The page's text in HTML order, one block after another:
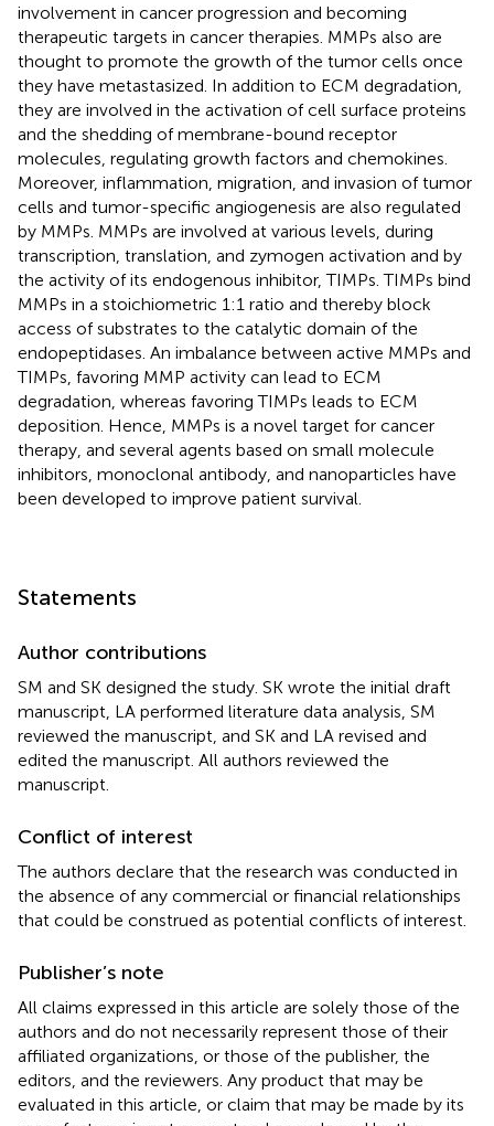
involvement in cancer progression and becoming
therapeutic targets in cancer therapies. MMPs also are
thought to promote the growth of the tumor cells once
they have metastasized. In addition to ECM degradation,
they are involved in the activation of cell surface proteins
and the shedding of membrane-bound receptor
molecules, regulating growth factors and chemokines.
Moreover, inflammation, migration, and invasion of tumor
cells and tumor-specific angiogenesis are also regulated
by MMPs. MMPs are involved at various levels, during
transcription, translation, and zymogen activation and by
the activity of its endogenous inhibitor, TIMPs. TIMPs bind
MMPs in a stoichiometric 1:1 ratio and thereby block
access of substrates to the catalytic domain of the
endopeptidases. An imbalance between active MMPs and
TIMPs, favoring MMP activity can lead to ECM
degradation, whereas favoring TIMPs leads to ECM
deposition. Hence, MMPs is a novel target for cancer
therapy, and several agents based on small molecule
inhibitors, monoclonal antibody, and nanoparticles have
been developed to improve patient survival.
Statements
Author contributions
SM and SK designed the study. SK wrote the initial draft
manuscript, LA performed literature data analysis, SM
reviewed the manuscript, and SK and LA revised and
edited the manuscript. All authors reviewed the
manuscript.
Conflict of interest
The authors declare that the research was conducted in
the absence of any commercial or financial relationships
that could be construed as potential conflicts of interest.
Publisher’s note
All claims expressed in this article are solely those of the
authors and do not necessarily represent those of their
affiliated organizations, or those of the publisher, the
editors, and the reviewers. Any product that may be
evaluated in this article, or claim that may be made by its